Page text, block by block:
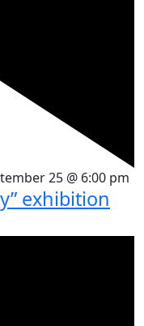
25 @ 6:00 pm
exhibition